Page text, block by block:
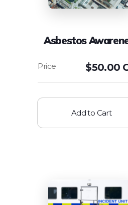
Asbestos
$50.00
Add to Cart